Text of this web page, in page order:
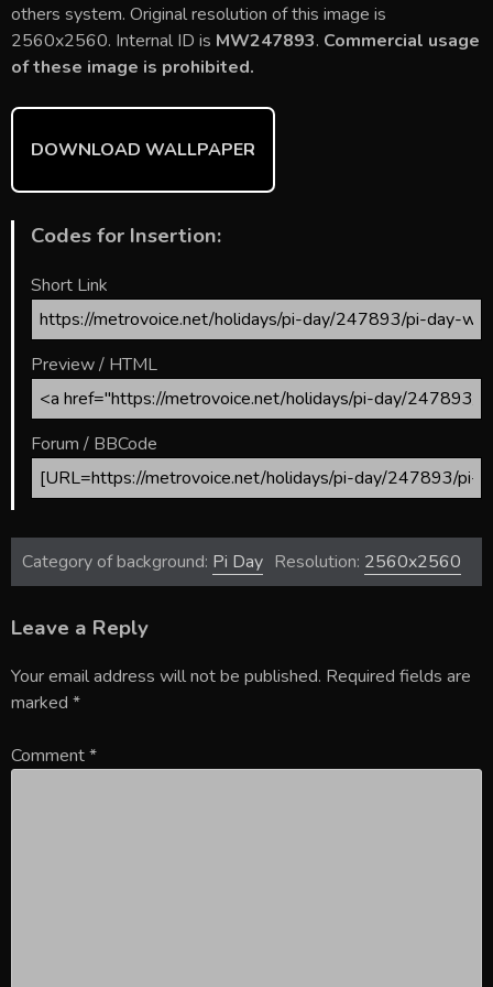
b
o
ok
er l e
st
bl
r
di
t
e
others system. Original resolution of this image is
2560x2560. Internal ID is MW247893. Commercial usage
of these image is prohibited.
DOWNLOAD WALLPAPER
Codes for Insertion:
Short Link
Preview / HTML
Forum / BBCode
Category of background: Pi Day Resolution: 2560x2560
Leave a Reply
Your email address will not be published. Required fields are
marked *
Comment*